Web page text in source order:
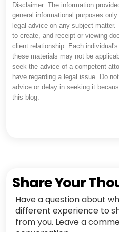
Disclaimer: The information
general informational purposes
legal advice on any subject
to create, and receipt or viewing
client relationship. Each
these materials may not be
seek the advice of a competent
have regarding a legal issue. Do
advice or delay in seeking it
this blog.
Share Your
Have a question about
different experience to
from you. Leave a